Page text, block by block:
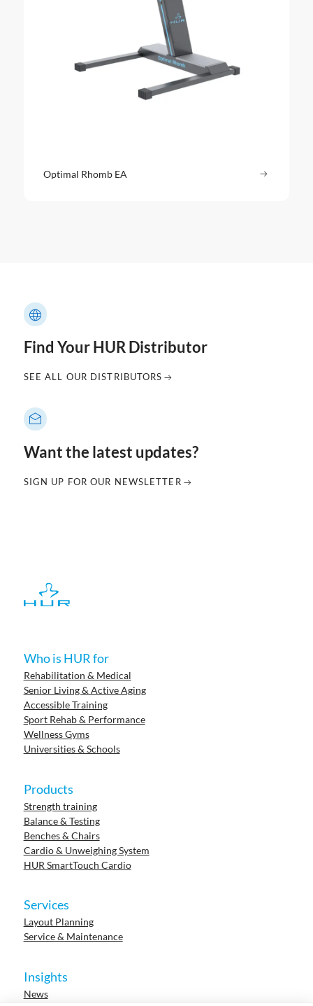
Optimal Rhomb EA
Find Your HUR Distributor
SEE ALL OUR DISTRIBUTORS
Want the latest updates?
SIGN UP FOR OUR NEWSLETTER
Who is HUR for
Rehabilitation & Medical
Senior Living & Active Aging
Accessible Training
Sport Rehab & Performance
Wellness Gyms
Universities & Schools
Products
Strength training
Balance & Testing
Benches & Chairs
Cardio & Unweighing System
HUR SmartTouch Cardio
Services
Layout Planning
Service & Maintenance
Insights
News